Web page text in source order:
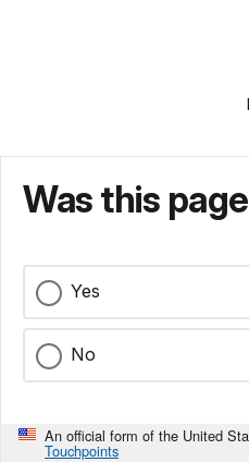
Was this
Yes
No
An official form of the United
Touchpoints